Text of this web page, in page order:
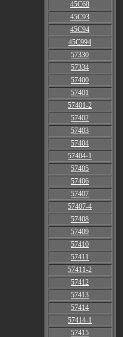
45C68
45C93
45C94
45C994
57330
57334
57400
57401
57401-2
57402
57403
57404
57404-1
57405
57406
57407
57407-4
57408
57409
57410
57411
57411-2
57412
57413
57414
57414-1
57415